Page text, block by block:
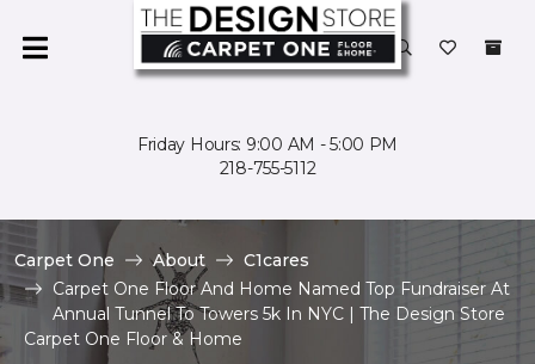
Friday Hours: 9:00 AM - 5:00 PM
218-755-5112
Carpet One About
C1cares
Carpet One Floor And Home Named Top Fundraiser At
Annual Tunnel To Towers 5k In NYC | The Design Store
Carpet One Floor & Home